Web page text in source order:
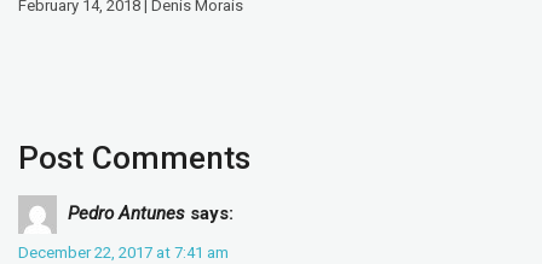
February 14, 2018 | Denis Morais
Post Comments
Pedro Antunes says:
December 22, 2017 at 7:41 am